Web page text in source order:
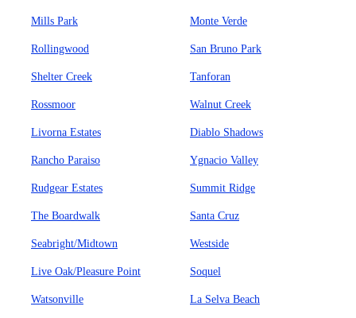
Mills Park Monte Verde
Rollingwood San Bruno Park
Shelter Creek Tanforan
Rossmoor Walnut Creek
Livorna Estates Diablo Shadows
Rancho Paraiso Ygnacio Valley
Rudgear Estates Summit Ridge
The Boardwalk Santa Cruz
Seabright/Midtown Westside
Live Oak/Pleasure Point Soquel
Watsonville La Selva Beach